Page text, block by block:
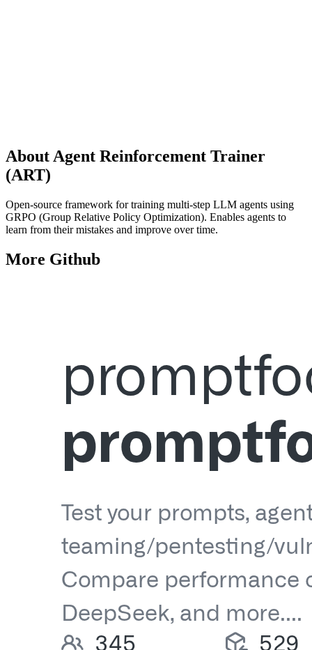
About Agent Reinforcement Trainer
(ART)
Open-source framework for training multi-step LLM agents using
GRPO (Group Relative Policy Optimization). Enables agents to
learn from their mistakes and improve over time.
More Github